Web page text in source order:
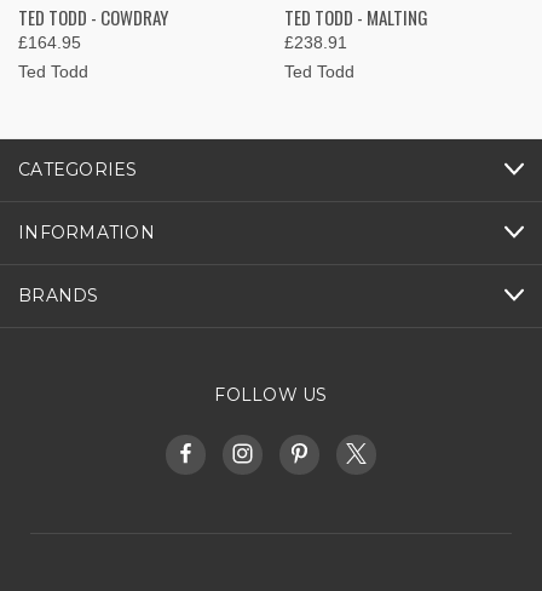
TED TODD - COWDRAY
£164.95
Ted Todd
TED TODD - MALTING
£238.91
Ted Todd
CATEGORIES
INFORMATION
BRANDS
FOLLOW US